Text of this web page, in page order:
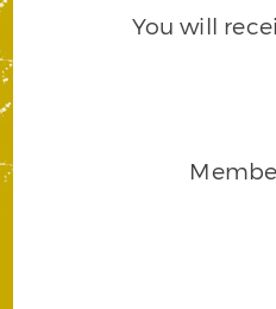
You will